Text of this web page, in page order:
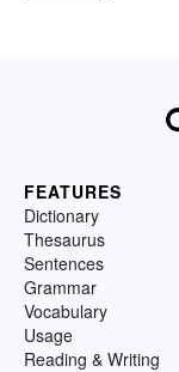
FEATURES
Dictionary
Thesaurus
Sentences
Grammar
Vocabulary
Usage
Reading & Writing